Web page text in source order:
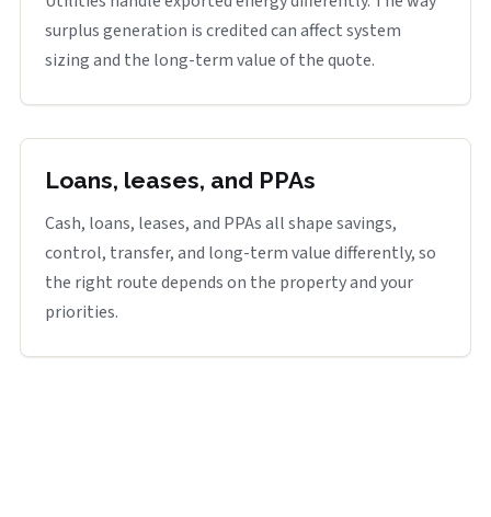
surplus generation is credited can affect system
sizing and the long-term value of the quote.
Loans, leases, and PPAs
Cash, loans, leases, and PPAs all shape savings,
control, transfer, and long-term value differently, so
the right route depends on the property and your
priorities.